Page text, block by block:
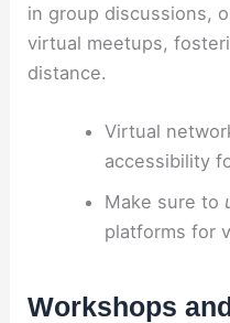
in group discussions,
virtual meetups,
distance.
Virtual
accessibility
Make sure to
platforms for
Workshops